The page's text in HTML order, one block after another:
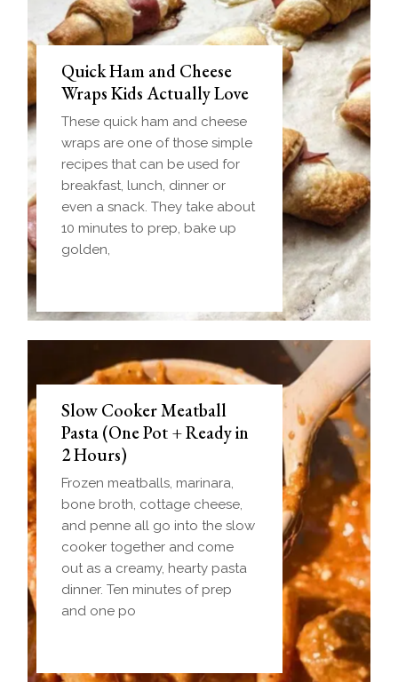
Quick Ham and Cheese
Wraps Kids Actually Love
These quick ham and cheese
wraps are one of those simple
recipes that can be used for
breakfast, lunch, dinner or
even a snack. They take about
10 minutes to prep, bake up
golden,
Slow Cooker Meatball
Pasta (One Pot + Ready in
2 Hours)
Frozen meatballs, marinara,
bone broth, cottage cheese,
and penne all go into the slow
cooker together and come
out as a creamy, hearty pasta
dinner. Ten minutes of prep
and one po